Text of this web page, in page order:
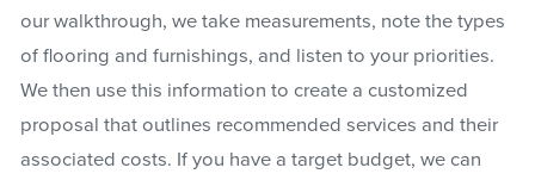
our walkthrough, we take measurements, note the types
of flooring and furnishings, and listen to your priorities.
We then use this information to create a customized
proposal that outlines recommended services and their
associated costs. If you have a target budget, we can